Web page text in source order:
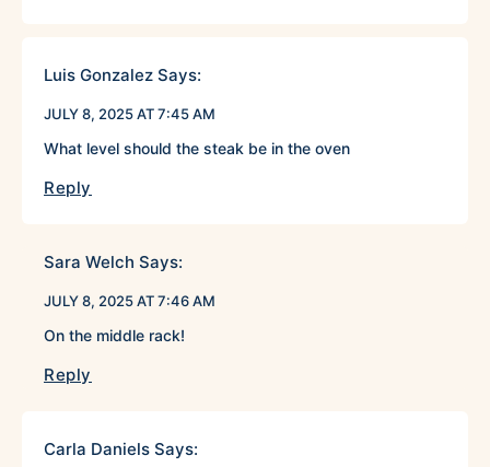
Luis Gonzalez Says:
JULY 8, 2025 AT 7:45 AM
What level should the steak be in the oven
Reply
Sara Welch Says:
JULY 8, 2025 AT 7:46 AM
On the middle rack!
Reply
Carla Daniels Says: